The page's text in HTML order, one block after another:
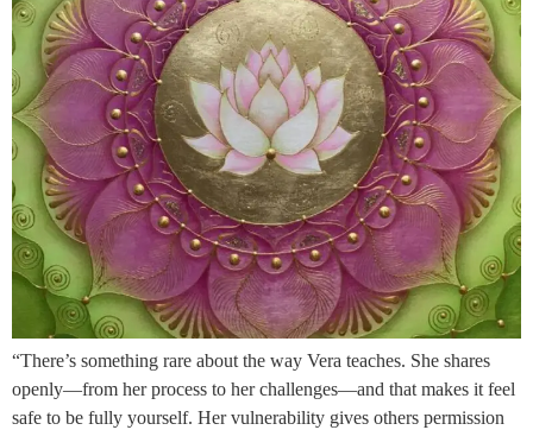
“There’s something rare about the way Vera teaches. She shares
openly—from her process to her challenges—and that makes it feel
safe to be fully yourself. Her vulnerability gives others permission